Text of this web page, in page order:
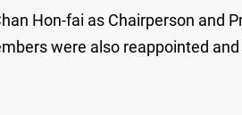
Hon-fai as Chairperson and
were also reappointed